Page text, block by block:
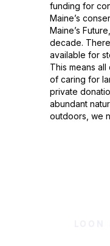
funding for
Maine’s
Maine’s
decade.
available for
This means
of caring for
private
abundant
outdoors, we